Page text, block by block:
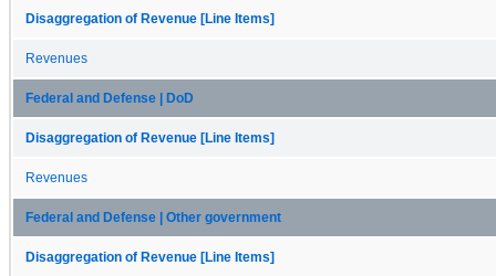
Disaggregation of Revenue [Line Items]
Revenues
Federal and Defense | DoD
Disaggregation of Revenue [Line Items]
Revenues
Federal and Defense | Other government
Disaggregation of Revenue [Line Items]